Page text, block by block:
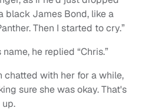
black James Bond, like a
Then I started to cry.”
he replied “Chris.”
chatted with her for a while,
sure she was okay. That's